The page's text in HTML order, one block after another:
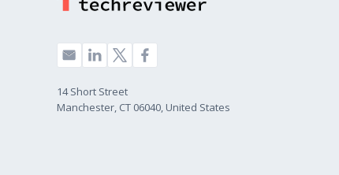
14 Short Street
Manchester, CT 06040, United States